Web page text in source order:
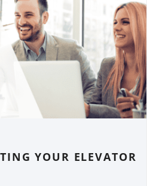
YOUR ELEVATOR